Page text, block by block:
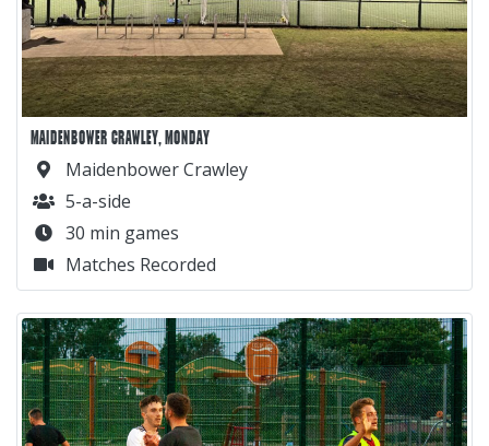
MAIDENBOWER CRAWLEY, MONDAY
Maidenbower Crawley
5-a-side
30 min games
Matches Recorded